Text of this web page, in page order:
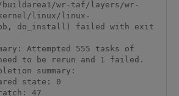
(/buildarea1/wr-taf/layers/wr-
linux/linux-
do_install) failed with exit
Attempted 555 tasks of
to be rerun and 1 failed.
summary:
state: 0
47